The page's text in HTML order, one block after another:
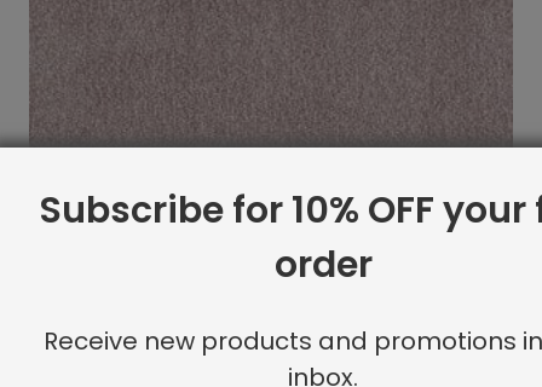
Subscribe for 10% OFF
order
Receive new products and promotions
inbox.